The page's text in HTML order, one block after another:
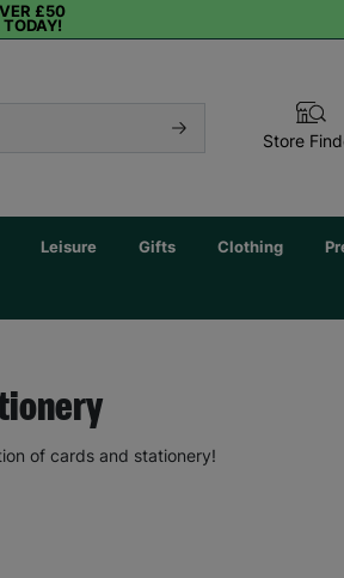
£50
Store
Leisure Gifts Clothing
of cards and stationery!